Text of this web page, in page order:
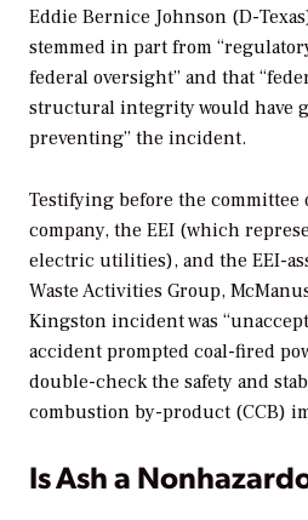
Eddie Bernice Johnson (D-
stemmed in part from
federal oversight” and that
structural integrity would have
preventing” the incident.
Testifying before the committee
company, the EEI (which
electric utilities), and the EEI-
Waste Activities Group,
Kingston incident was
accident prompted coal-fired
double-check the safety and
combustion by-product (CCB)
Is Ash a